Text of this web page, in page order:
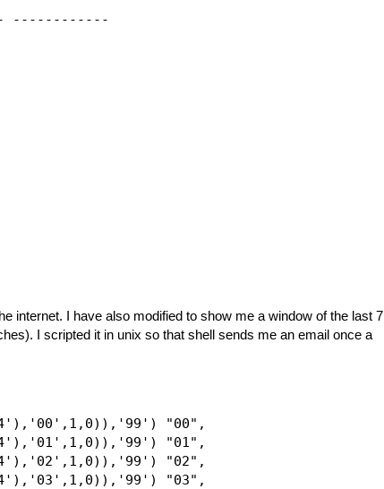
------------
internet. I have also modified to show me a window of the last 7
I scripted it in unix so that shell sends me an email once a
"00",
"01",
"02",
"03",